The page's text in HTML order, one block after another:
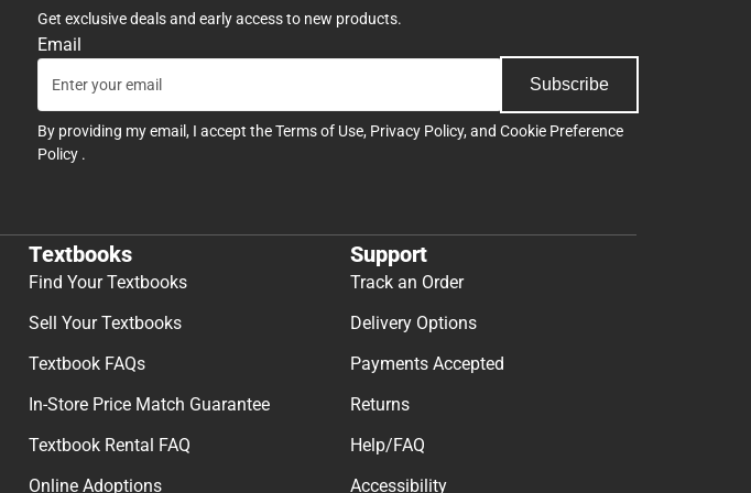
Get exclusive deals and early access to new products.
Email
Subscribe
By providing my email, I accept theTerms of Use, Privacy Policy, and Cookie Preference
Policy .
Textbooks
Find Your Textbooks
Sell Your Textbooks
Textbook FAQs
In-Store Price Match Guarantee
Textbook Rental FAQ
Online Adoptions
Support
Track an Order
Delivery Options
Payments Accepted
Returns
Help/FAQ
Accessibility